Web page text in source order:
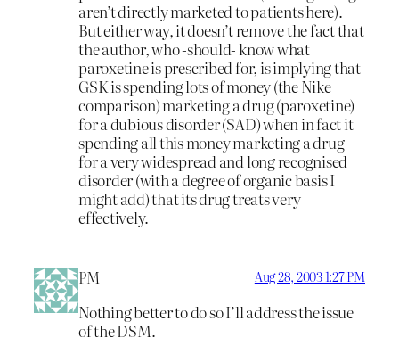
aren’t directly marketed to patients here).
But either way, it doesn’t remove the fact that
the author, who -should- know what
paroxetine is prescribed for, is implying that
GSK is spending lots of money (the Nike
comparison) marketing a drug (paroxetine)
for a dubious disorder (SAD) when in fact it
spending all this money marketing a drug
for a very widespread and long recognised
disorder (with a degree of organic basis I
might add) that its drug treats very
effectively.
PM Aug 28, 2003 1:27 PM
Nothing better to do so I’ll address the issue
of the DSM.